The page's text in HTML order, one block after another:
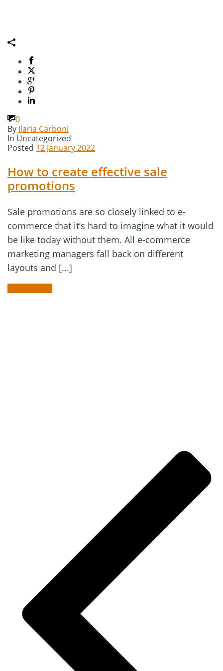
0
By Ilaria Carboni
In Uncategorized
Posted 12 January 2022
How to create effective sale
promotions
Sale promotions are so closely linked to e-
commerce that it’s hard to imagine what it would
be like today without them. All e-commerce
marketing managers fall back on different
layouts and [...]